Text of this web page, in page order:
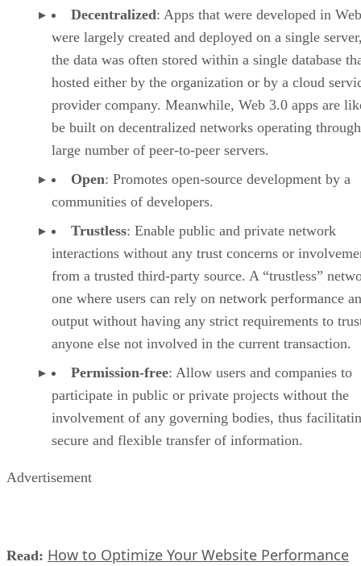
Decentralized: Apps that were developed in
were largely created and deployed on a single
the data was often stored within a single database
hosted either by the organization or by a cloud
provider company. Meanwhile, Web 3.0 apps are
be built on decentralized networks operating
large number of peer-to-peer servers.
Open: Promotes open-source development by a
communities of developers.
Trustless: Enable public and private network
interactions without any trust concerns or
from a trusted third-party source. A “trustless”
one where users can rely on network performance
output without having any strict requirements to
anyone else not involved in the current transaction.
Permission-free: Allow users and companies to
participate in public or private projects without the
involvement of any governing bodies, thus
secure and flexible transfer of information.
Advertisement
Read: How to Optimize Your Website Performance